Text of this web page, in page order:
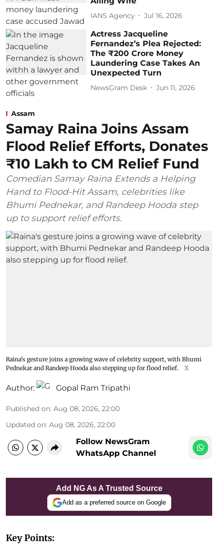
IANS Agency Jul 16, 2026
Actress Jacqueline
Fernandez’s Plea Rejected:
The ₹200 Crore Money
Laundering Case Takes An
Unexpected Turn
NewsGram Desk Jun 11, 2026
Assam
Samay Raina Joins Assam
Flood Relief Efforts, Donates
₹10 Lakh to CM Relief Fund
Comedian Samay Raina Extends a Helping
Hand to Flood-Hit Assam, celebrities like
Bhumi Pednekar, and Randeep Hooda step
up to support relief efforts.
Raina's gesture joins a growing wave of celebrity support, with Bhumi
Pednekar and Randeep Hooda also stepping up for flood relief.
X
Author: Gopal Ram Tripathi
Published on: Aug 08, 2026, 22:00
Updated on: Aug 08, 2026, 22:00
Follow NewsGram
WhatsApp Channel
Add NG As A Trusted Source
Add as a preferred source on Google
Key Points: